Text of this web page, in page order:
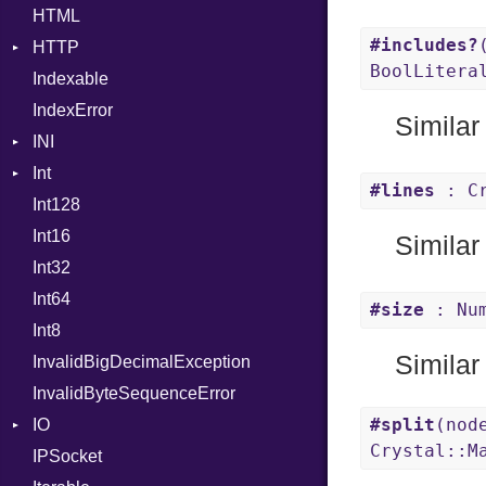
Header
Reader
Writer
HTML
HTTP
Client
BodyType
CompressHandler
ErrorHandler
FormData
Parser
Part
Handler
Headers
Multipart
Builder
Parser
Params
Server
Indexable
IndexError
INI
Int
Primitive
Signed
Unsigned
Int128
Int16
Int32
Int64
Int8
InvalidBigDecimalException
InvalidByteSequenceError
IO
Buffered
IPSocket
#includes?
#lines :
#size :
#split